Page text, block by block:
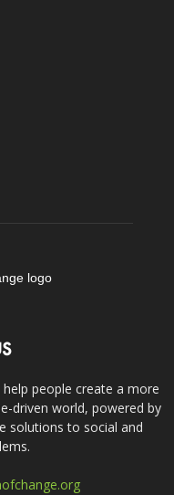
people create a more
driven world, powered by
solutions to social and